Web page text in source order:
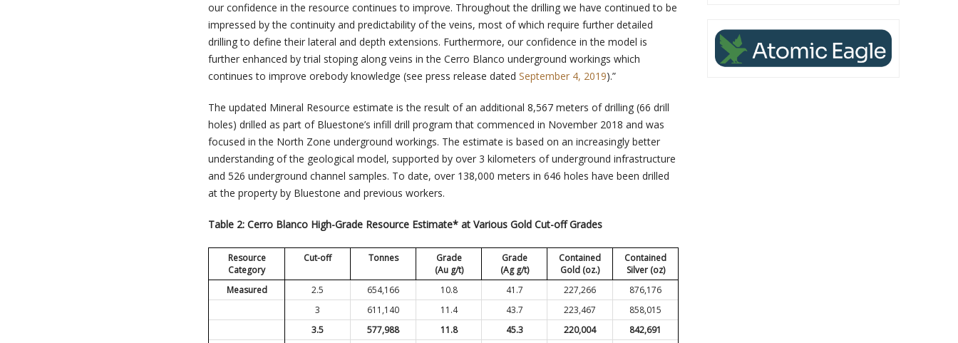
our confidence in the resource continues to improve. Throughout the drilling we have continued to be
impressed by the continuity and predictability of the veins, most of which require further detailed
drilling to define their lateral and depth extensions. Furthermore, our confidence in the model is
further enhanced by trial stoping along veins in the Cerro Blanco underground workings which
continues to improve orebody knowledge (see press release dated September 4, 2019).”
The updated Mineral Resource estimate is the result of an additional 8,567 meters of drilling (66 drill
holes) drilled as part of Bluestone’s infill drill program that commenced in November 2018 and was
focused in the North Zone underground workings. The estimate is based on an increasingly better
understanding of the geological model, supported by over 3 kilometers of underground infrastructure
and 526 underground channel samples. To date, over 138,000 meters in 646 holes have been drilled
at the property by Bluestone and previous workers.
Table 2: Cerro Blanco High-Grade Resource Estimate* at Various Gold Cut-off Grades
Resource
Category
Cut-off Tonnes
Grade
(Au g/t)
Grade
(Ag g/t)
Contained
Gold (oz.)
Contained
Silver (oz)
Measured
2.5 654,166 10.8 41.7 227,266
876,176
3
611,140 11.4 43.7 223,467
858,015
3.5
577,988 11.8 45.3 220,004
842,691